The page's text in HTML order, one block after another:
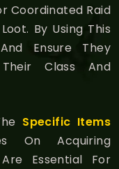
Coordinated Raid
By Using This
Ensure They
Class And
Specific Items
On Acquiring
Essential For